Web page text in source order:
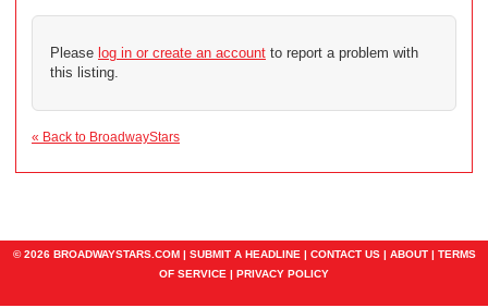
Please log in or create an account to report a problem with
this listing.
« Back to BroadwayStars
© 2026 BROADWAYSTARS.COM | SUBMIT A HEADLINE | CONTACT US| ABOUT| TERMS
OF SERVICE | PRIVACY POLICY